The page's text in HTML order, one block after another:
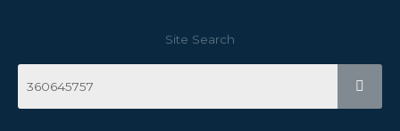
Site Search